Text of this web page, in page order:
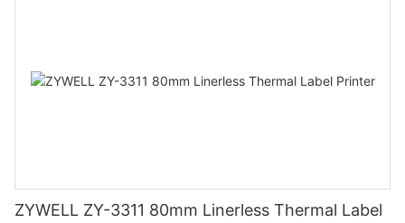
ZYWELL ZY-3311 80mm Linerless Thermal Label